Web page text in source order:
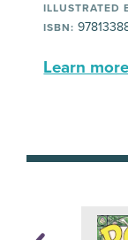
ILLUSTRATED
ISBN:
Learn